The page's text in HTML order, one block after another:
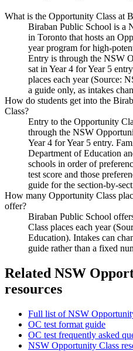
What is the Opportunity Class at
Biraban Public School is a
in Toronto that hosts an
year program for high-
Entry is through the NSW
sat in Year 4 for Year 5
places each year (Source:
a guide only, as intakes
How do students get into the
Class?
Entry to the Opportunity
through the NSW
Year 4 for Year 5 entry.
Department of Education
schools in order of
test score and those
guide for the section-by-
How many Opportunity Class
offer?
Biraban Public School
Class places each year
Education). Intakes can
guide rather than a fixed
Related NSW
resources
Full list of NSW
OC test format guide
OC test frequently asked
NSW Opportunity Class